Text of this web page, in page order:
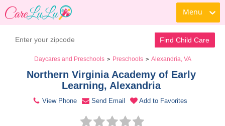
Menu
Find Child Care
Daycares and Preschools > Preschools > Alexandria, VA
Northern Virginia Academy of Early
Learning, Alexandria
View Phone Send Email Add to Favorites